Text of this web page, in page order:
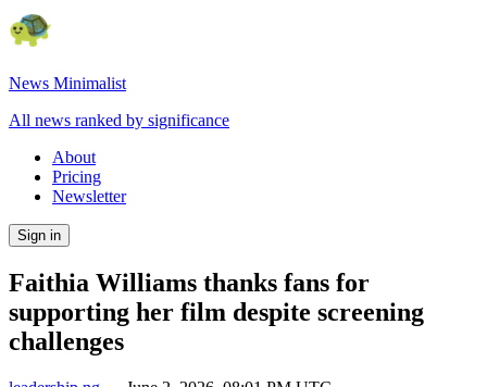
News Minimalist
All news ranked by significance
About
Pricing
Newsletter
Sign in
Faithia Williams thanks fans for
supporting her film despite screening
challenges